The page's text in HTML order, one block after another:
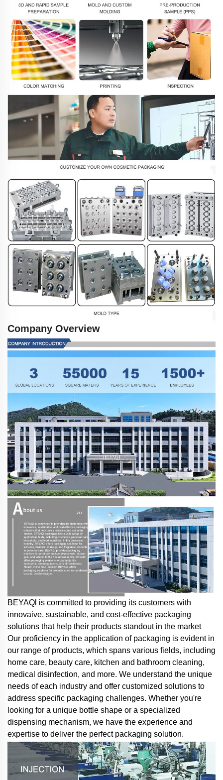
Company Overview
BEYAQl is committed to providing its customers with
innovaive, sustainable, and cost-effective packaging
solutions that help their products standout in the market
Our proficiency in the application of packaging is evident in
our range of products, which spans various fields, including
home care, beauty care, kitchen and bathroom cleaning,
medical disinfection, and more. We understand the unique
needs of each industry and offer customized solutions to
address specific packaging challenges. Whether you're
looking for a unique bottle shape or a specialized
dispensing mechanism, we have the experience and
expertise to deliver the perfect packaging solution.